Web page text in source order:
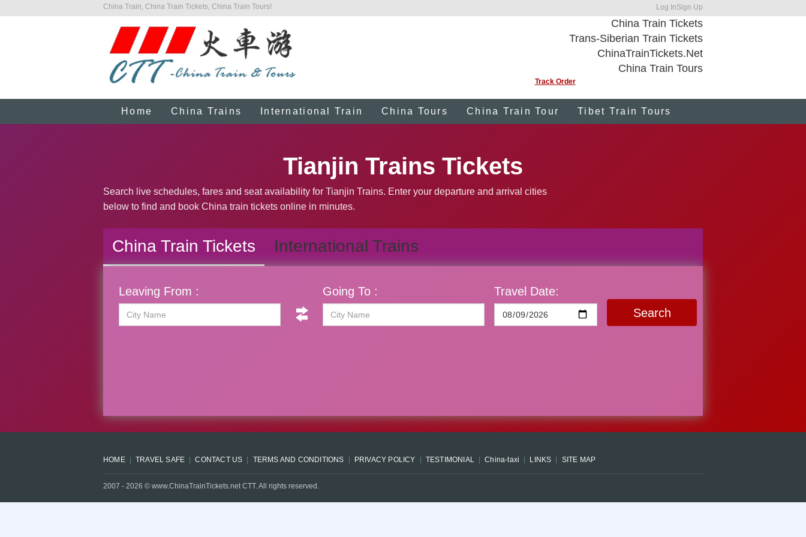
China Train, China Train Tickets, China Train Tours! Log InSign Up
China Train Tickets
Trans-Siberian Train Tickets
ChinaTrainTickets.Net
China Train Tours
Track Order
Home China Trains International Train China Tours China Train Tour Tibet Train Tours
Tianjin Trains Tickets
Search live schedules, fares and seat availability for Tianjin Trains. Enter your departure and arrival cities
below to find and book China train tickets online in minutes.
China Train Tickets International Trains
Leaving From : Going To :
Travel Date:
Search
HOME TRAVEL SAFE CONTACT US TERMS AND CONDITIONS PRIVACY POLICY TESTIMONIAL China-taxi LINKS SITE MAP
2007 - 2026 © www.ChinaTrainTickets.net CTT. All rights reserved.